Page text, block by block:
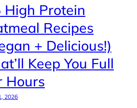
High Protein
Recipes
+ Delicious!)
Keep You Full
Hours
2026